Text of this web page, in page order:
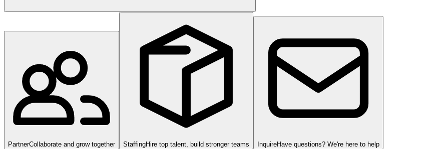
PartnerCollaborate and grow together StaffingHire top talent, build stronger teams InquireHave questions? We're here to help